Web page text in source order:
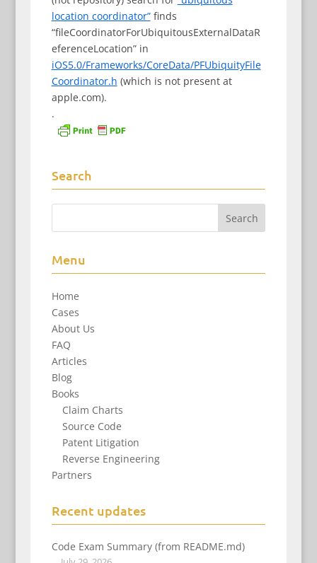
location coordinator”finds
“fileCoordinatorForUbiquitousExternalDataR
eferenceLocation” in
iOS5.0/Frameworks/CoreData/PFUbiquityFile
Coordinator.h (which is not present at
apple.com).
.
Search
Menu
Home
Cases
About Us
FAQ
Articles
Blog
Books
Claim Charts
Source Code
Patent Litigation
Reverse Engineering
Partners
Recent updates
Code Exam Summary (from README.md)